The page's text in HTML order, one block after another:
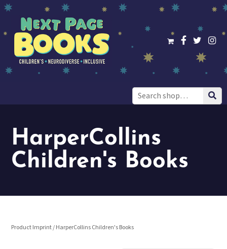
Search
for:
HarperCollins
Children's Books
Product Imprint / HarperCollins Children's Books